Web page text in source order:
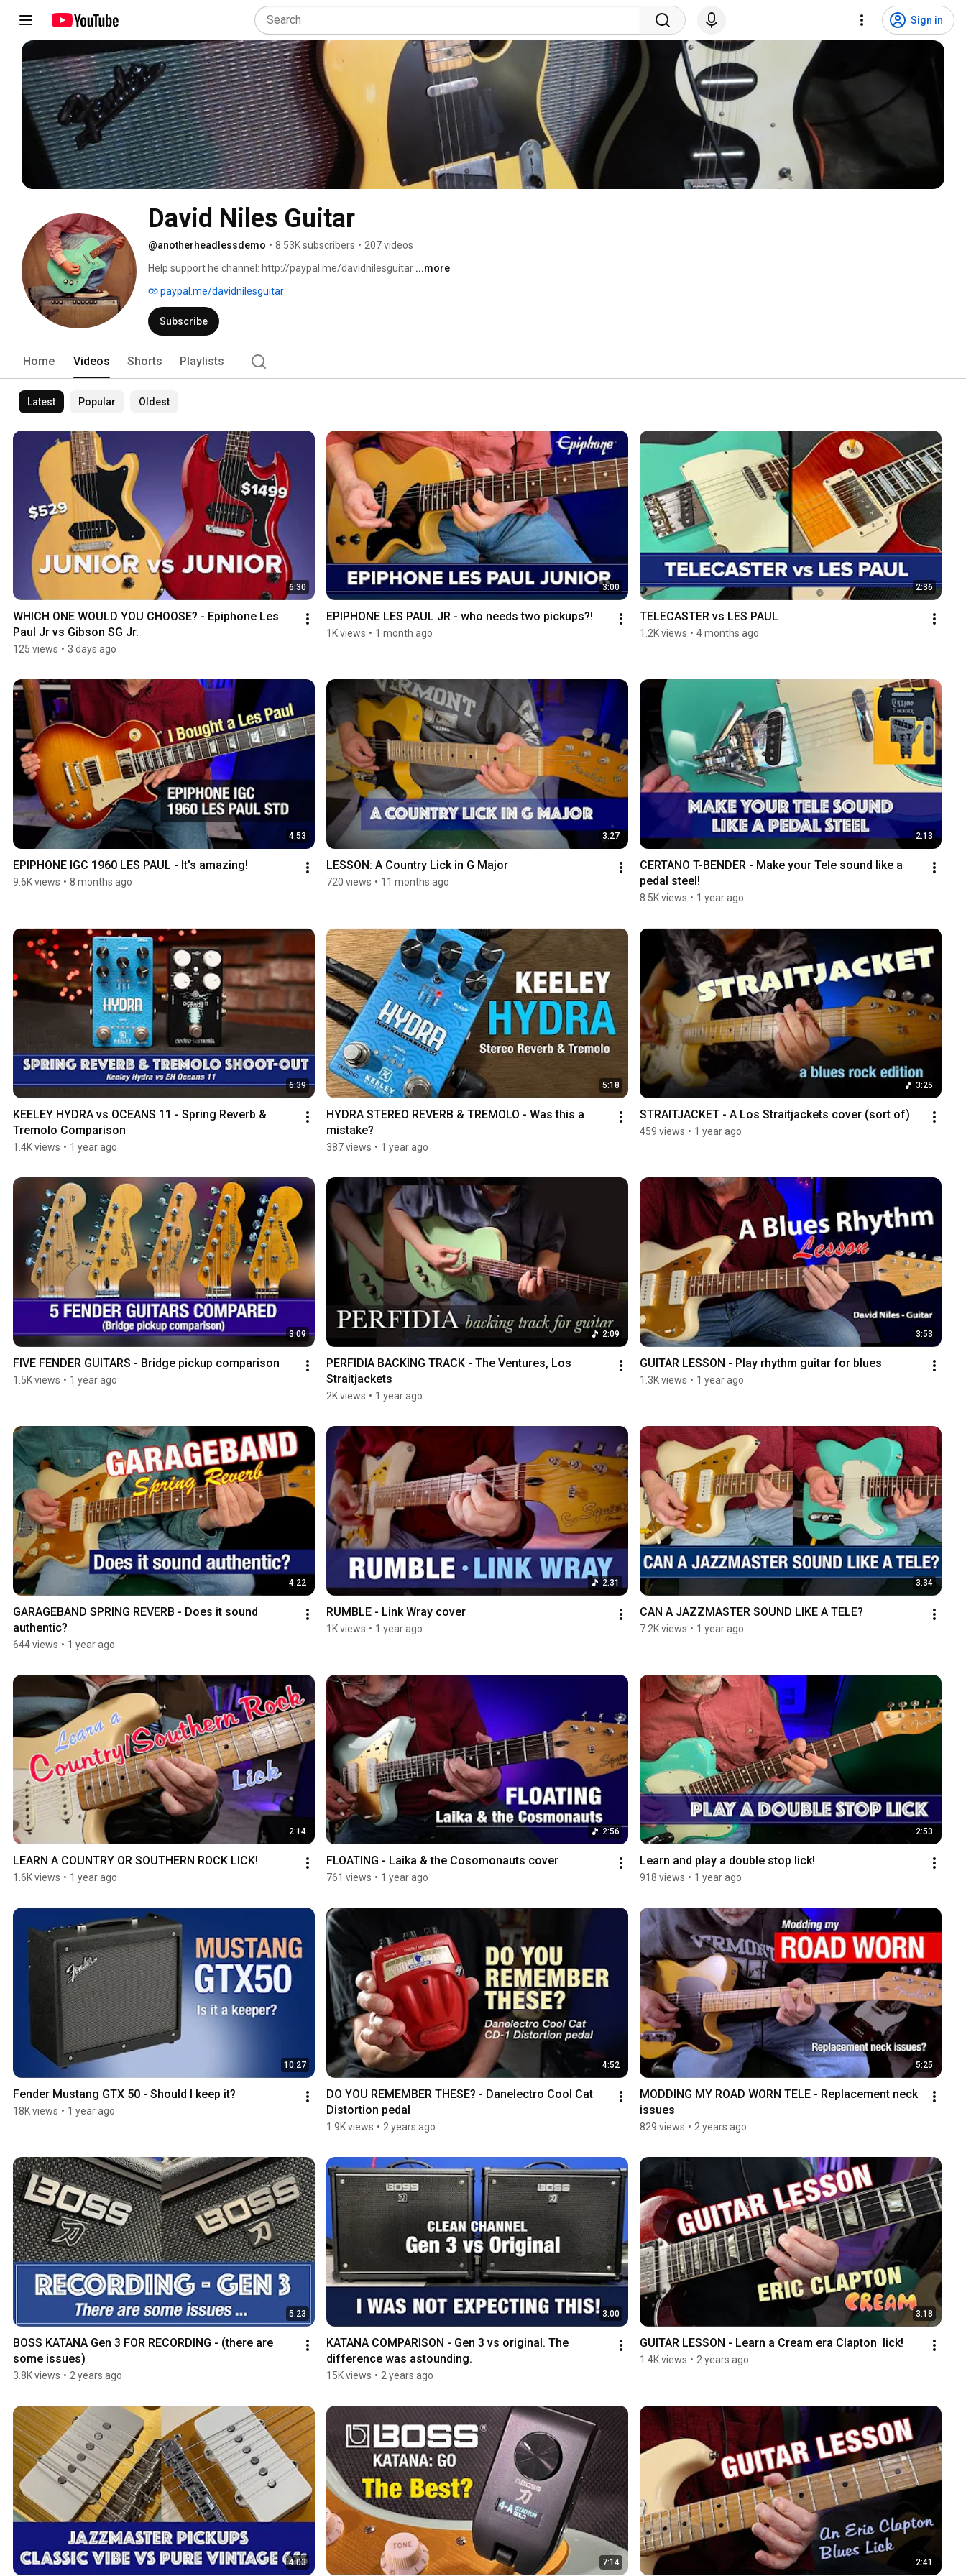
Sign in
David Niles Guitar
@anotherheadlessdemo • 8.53K subscribers • 207 videos
Help support he channel: http://paypal.me/davidnilesguitar ...more
paypal.me/davidnilesguitar
Subscribe
Home Videos Shorts Playlists
Latest Popular Oldest
6:30
WHICH ONE WOULD YOU CHOOSE? - Epiphone Les
Paul Jr vs Gibson SG Jr.
125 views • 3 days ago
3:00
EPIPHONE LES PAUL JR - who needs two pickups?!
1K views • 1 month ago
2:36
TELECASTER vs LES PAUL
1.2K views • 4 months ago
4:53
EPIPHONE IGC 1960 LES PAUL - It's amazing!
9.6K views • 8 months ago
3:27
LESSON: A Country Lick in G Major
720 views • 11 months ago
2:13
CERTANO T-BENDER - Make your Tele sound like a
pedal steel!
8.5K views • 1 year ago
6:39
KEELEY HYDRA vs OCEANS 11 - Spring Reverb &
Tremolo Comparison
1.4K views • 1 year ago
5:18
HYDRA STEREO REVERB & TREMOLO - Was this a
mistake?
387 views • 1 year ago
3:25
STRAITJACKET - A Los Straitjackets cover (sort of)
459 views • 1 year ago
3:09
FIVE FENDER GUITARS - Bridge pickup comparison
1.5K views • 1 year ago
2:09
PERFIDIA BACKING TRACK - The Ventures, Los
Straitjackets
2K views • 1 year ago
3:53
GUITAR LESSON - Play rhythm guitar for blues
1.3K views • 1 year ago
4:22
GARAGEBAND SPRING REVERB - Does it sound
authentic?
644 views • 1 year ago
2:31
RUMBLE - Link Wray cover
1K views • 1 year ago
3:34
CAN A JAZZMASTER SOUND LIKE A TELE?
7.2K views • 1 year ago
2:14
LEARN A COUNTRY OR SOUTHERN ROCK LICK!
1.6K views • 1 year ago
2:56
FLOATING - Laika & the Cosomonauts cover
761 views • 1 year ago
2:53
Learn and play a double stop lick!
918 views • 1 year ago
10:27
Fender Mustang GTX 50 - Should I keep it?
18K views • 1 year ago
4:52
DO YOU REMEMBER THESE? - Danelectro Cool Cat
Distortion pedal
1.9K views • 2 years ago
5:25
MODDING MY ROAD WORN TELE - Replacement neck
issues
829 views • 2 years ago
5:23
BOSS KATANA Gen 3 FOR RECORDING - (there are
some issues)
3.8K views • 2 years ago
3:00
KATANA COMPARISON - Gen 3 vs original. The
difference was astounding.
15K views • 2 years ago
3:18
GUITAR LESSON - Learn a Cream era Clapton  lick!
1.4K views • 2 years ago
4:03 7:14 2:41